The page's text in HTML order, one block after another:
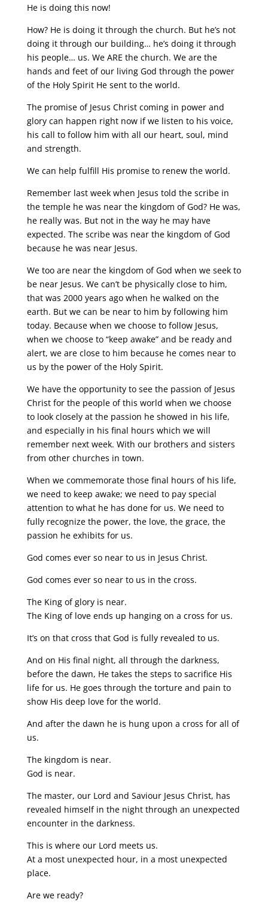
He is doing this now!
How? He is doing it through the church. But he’s not
doing it through our building… he’s doing it through
his people… us. We ARE the church. We are the
hands and feet of our living God through the power
of the Holy Spirit He sent to the world.
The promise of Jesus Christ coming in power and
glory can happen right now if we listen to his voice,
his call to follow him with all our heart, soul, mind
and strength.
We can help fulfill His promise to renew the world.
Remember last week when Jesus told the scribe in
the temple he was near the kingdom of God? He was,
he really was. But not in the way he may have
expected. The scribe was near the kingdom of God
because he was near Jesus.
We too are near the kingdom of God when we seek to
be near Jesus. We can’t be physically close to him,
that was 2000 years ago when he walked on the
earth. But we can be near to him by following him
today. Because when we choose to follow Jesus,
when we choose to “keep awake” and be ready and
alert, we are close to him because he comes near to
us by the power of the Holy Spirit.
We have the opportunity to see the passion of Jesus
Christ for the people of this world when we choose
to look closely at the passion he showed in his life,
and especially in his final hours which we will
remember next week. With our brothers and sisters
from other churches in town.
When we commemorate those final hours of his life,
we need to keep awake; we need to pay special
attention to what he has done for us. We need to
fully recognize the power, the love, the grace, the
passion he exhibits for us.
God comes ever so near to us in Jesus Christ.
God comes ever so near to us in the cross.
The King of glory is near.
The King of love ends up hanging on a cross for us.
It’s on that cross that God is fully revealed to us.
And on His final night, all through the darkness,
before the dawn, He takes the steps to sacrifice His
life for us. He goes through the torture and pain to
show His deep love for the world.
And after the dawn he is hung upon a cross for all of
us.
The kingdom is near.
God is near.
The master, our Lord and Saviour Jesus Christ, has
revealed himself in the night through an unexpected
encounter in the darkness.
This is where our Lord meets us.
At a most unexpected hour, in a most unexpected
place.
Are we ready?